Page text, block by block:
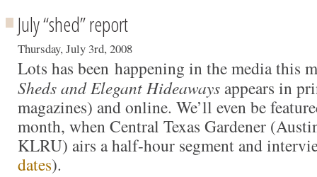
July “shed” report
Thursday, July 3rd, 2008
Lots has been happening in the media this
Sheds and Elegant Hideaways appears in
magazines) and online. We’ll even be
month, when Central Texas Gardener
KLRU) airs a half-hour segment and
dates).